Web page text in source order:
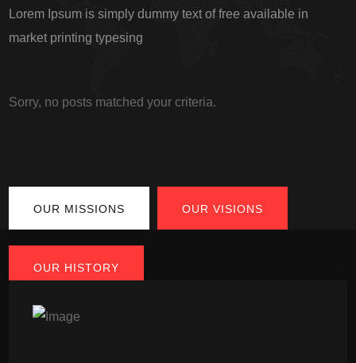
Lorem Ipsum is simply dummy text of free available in
market printing typesing
Sorry, no posts matched your criteria.
OUR MISSIONS OUR VISIONS
OUR HISTORY